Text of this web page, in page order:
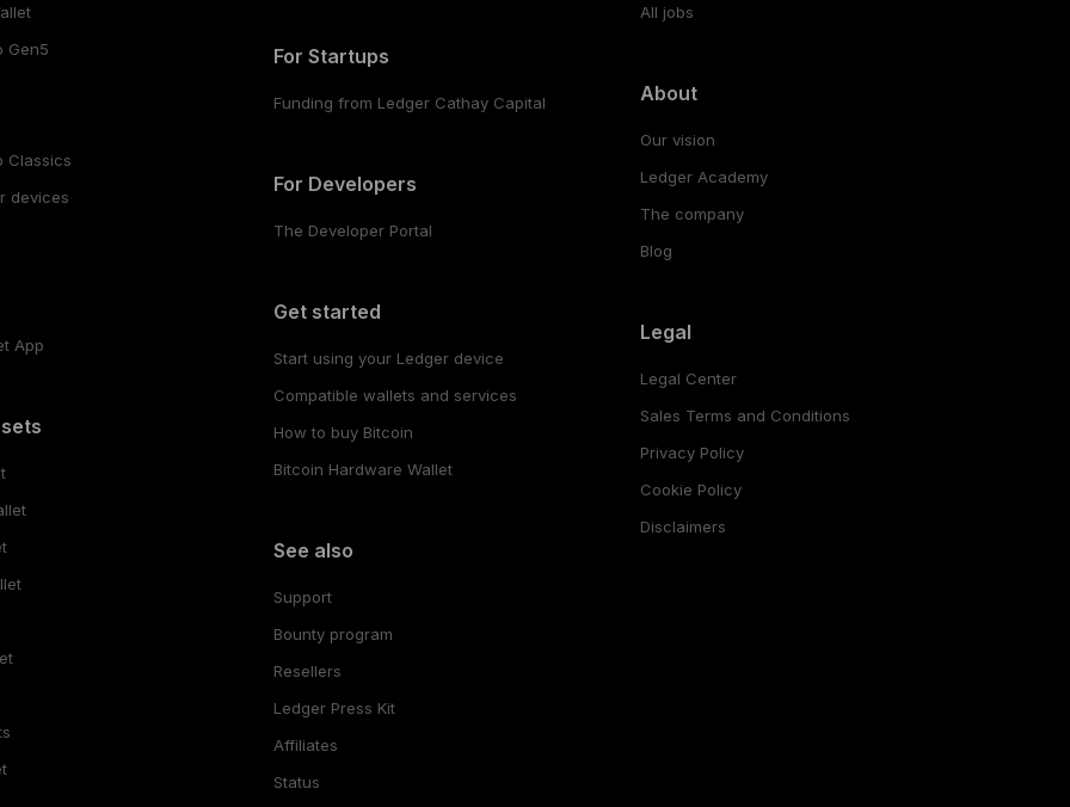
Gen5
Classics
devices
App
For Startups
Funding from Ledger Cathay Capital
For Developers
The Developer Portal
Get started
Start using your Ledger device
Compatible wallets and services
How to buy Bitcoin
Bitcoin Hardware Wallet
See also
Support
Bounty program
Resellers
Ledger Press Kit
Affiliates
Status
All jobs
About
Our vision
Ledger Academy
The company
Blog
Legal
Legal Center
Sales Terms and Conditions
Privacy Policy
Cookie Policy
Disclaimers